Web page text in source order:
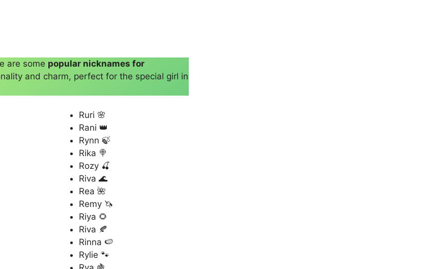
are some popular nicknames for
and charm, perfect for the special girl in
Ruri 🌸
Rani 👑
Rynn 🍃
Rika 🍭
Rozy 🍒
Riva 🌊
Rea 🌺
Remy 🦄
Riya 🌻
Riva 🍂
Rinna 🍉
Rylie 🐾